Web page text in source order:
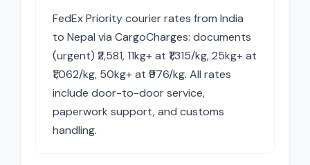
FedEx Priority courier rates from India
to Nepal via CargoCharges: documents
(urgent) ₹2,581, 11kg+ at ₹1,315/kg, 25kg+ at
₹1,062/kg, 50kg+ at ₹976/kg. All rates
include door-to-door service,
paperwork support, and customs
handling.